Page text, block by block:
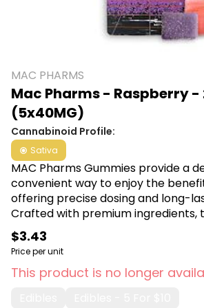
MAC PHARMS
Mac Pharms - Raspberry -
(5x40MG)
Cannabinoid Profile:
Sativa
MAC Pharms Gummies provide a
convenient way to enjoy the
offering precise dosing and long-
Crafted with premium ingredients,
discreet and enjoyable way to
on-the-go relaxation. Shop MAC
Plug, 6001 S Pennsylvania Ave,
$3.43
Price per unit
This product is no longer